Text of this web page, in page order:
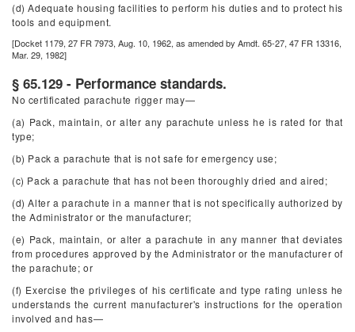
(d) Adequate housing facilities to perform his duties and to protect his
tools and equipment.
[Docket 1179, 27 FR 7973, Aug. 10, 1962, as amended by Amdt. 65-27, 47 FR 13316,
Mar. 29, 1982]
§ 65.129 - Performance standards.
No certificated parachute rigger may—
(a) Pack, maintain, or alter any parachute unless he is rated for that
type;
(b) Pack a parachute that is not safe for emergency use;
(c) Pack a parachute that has not been thoroughly dried and aired;
(d) Alter a parachute in a manner that is not specifically authorized by
the Administrator or the manufacturer;
(e) Pack, maintain, or alter a parachute in any manner that deviates
from procedures approved by the Administrator or the manufacturer of
the parachute; or
(f) Exercise the privileges of his certificate and type rating unless he
understands the current manufacturer's instructions for the operation
involved and has—